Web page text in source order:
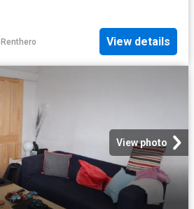
Renthero View details
View photo